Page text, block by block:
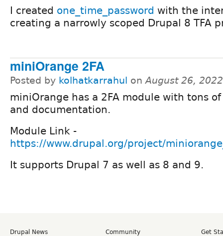
I created one_time_password with the
creating a narrowly scoped Drupal 8 TFA
miniOrange 2FA
Posted by kolhatkarrahul onAugust 26,
miniOrange has a 2FA module with tons
and documentation.
Module Link -
https://www.drupal.org/project/
It supports Drupal 7 as well as 8 and 9.
Drupal News
Community
Get